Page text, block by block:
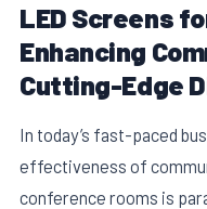
LED Screens
Enhancing
Cutting-Edge
In today’s fast-paced
effectiveness of
conference rooms is